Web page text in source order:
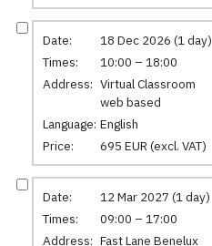
Date:
18 Dec 2026 (1 day)
Times:
10:00 – 18:00
Address: Virtual Classroom
web based
Language: English
Price:
695 EUR (excl. VAT)
Date:
12 Mar 2027 (1 day)
Times:
09:00 – 17:00
Address: Fast Lane Benelux